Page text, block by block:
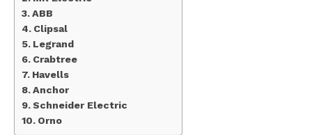
ABB
Clipsal
Legrand
Crabtree
Havells
Anchor
Schneider Electric
Orno